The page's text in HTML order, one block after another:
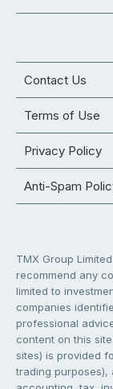
Contact Us
Terms of Use
Privacy Policy
Anti-Spam
TMX Group
recommend any
limited to
companies
professional
content on this
sites) is provided
trading purposes),